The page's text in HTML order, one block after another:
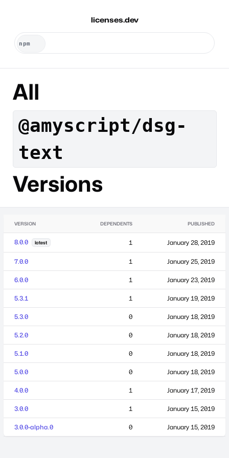
licenses.dev
All
@amyscript/dsg-
text
Versions
VERSION DEPENDENTS PUBLISHED
8.0.0 latest 1 January 28, 2019
7.0.0 1 January 25, 2019
6.0.0 1 January 23, 2019
5.3.1 1 January 19, 2019
5.3.0 0 January 18, 2019
5.2.0 0 January 18, 2019
5.1.0 0 January 18, 2019
5.0.0 0 January 18, 2019
4.0.0 1 January 17, 2019
3.0.0 1 January 15, 2019
3.0.0-alpha.0 0 January 15, 2019